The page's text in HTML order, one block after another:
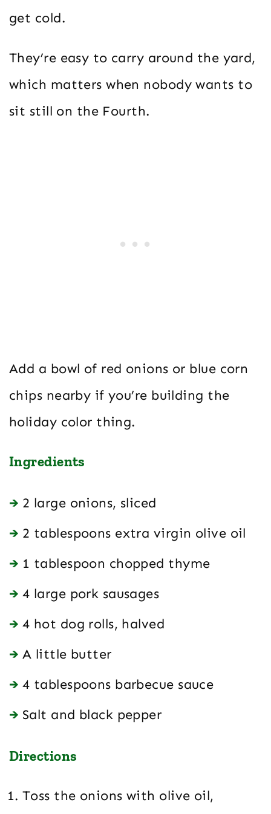
get cold.
They’re easy to carry around the yard,
which matters when nobody wants to
sit still on the Fourth.
Add a bowl of red onions or blue corn
chips nearby if you’re building the
holiday color thing.
Ingredients
2 large onions, sliced
2 tablespoons extra virgin olive oil
1 tablespoon chopped thyme
4 large pork sausages
4 hot dog rolls, halved
A little butter
4 tablespoons barbecue sauce
Salt and black pepper
Directions
Toss the onions with olive oil,